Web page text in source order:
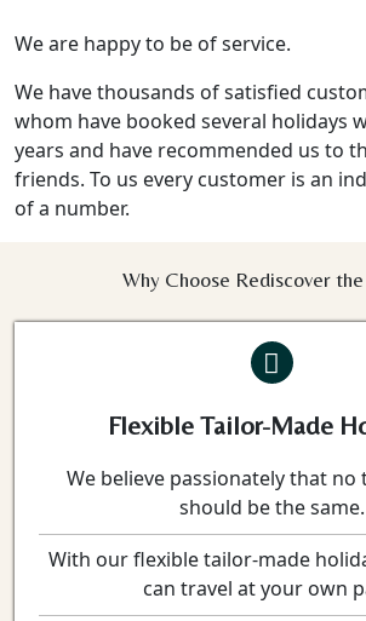
We are happy to be of service.
We have thousands of satisfied
whom have booked several holidays
years and have recommended us to
friends. To us every customer is an
of a number.
Why Choose Rediscover
Flexible Tailor-Made
We believe passionately that no
should be the same.
With our flexible tailor-made
can travel at your own